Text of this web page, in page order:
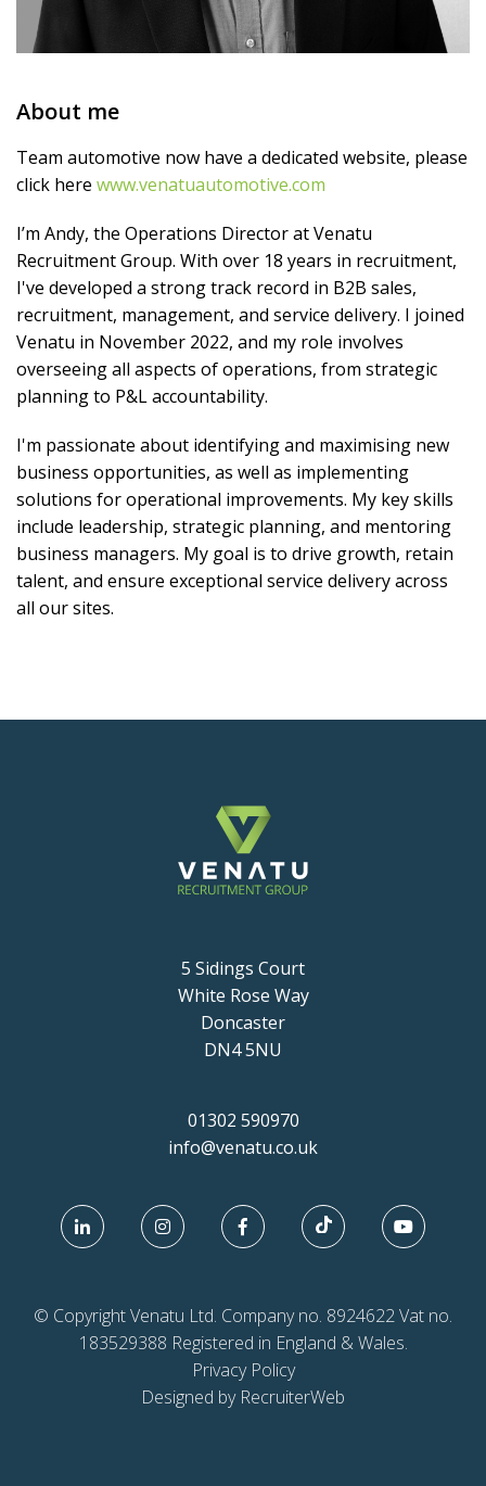
About me
Team automotive now have a dedicated website, please
click here www.venatuautomotive.com
I’m Andy, the Operations Director at Venatu
Recruitment Group. With over 18 years in recruitment,
I've developed a strong track record in B2B sales,
recruitment, management, and service delivery. I joined
Venatu in November 2022, and my role involves
overseeing all aspects of operations, from strategic
planning to P&L accountability.
I'm passionate about identifying and maximising new
business opportunities, as well as implementing
solutions for operational improvements. My key skills
include leadership, strategic planning, and mentoring
business managers. My goal is to drive growth, retain
talent, and ensure exceptional service delivery across
all our sites.
5 Sidings Court
White Rose Way
Doncaster
DN4 5NU
01302 590970
info@venatu.co.uk
© Copyright Venatu Ltd. Company no. 8924622 Vat no.
183529388 Registered in England & Wales.
Privacy Policy
Designed by RecruiterWeb